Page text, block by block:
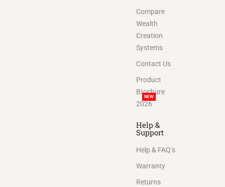
Compare
Wealth
Creation
Systems
Contact Us
Product
Brochure
2026
NEW
Help &
Support
Help & FAQ’s
Warranty
Returns